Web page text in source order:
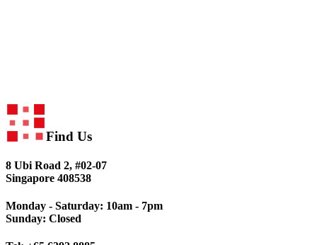
Find Us
8 Ubi Road 2, #02-07
Singapore 408538
Monday - Saturday: 10am - 7pm
Sunday: Closed